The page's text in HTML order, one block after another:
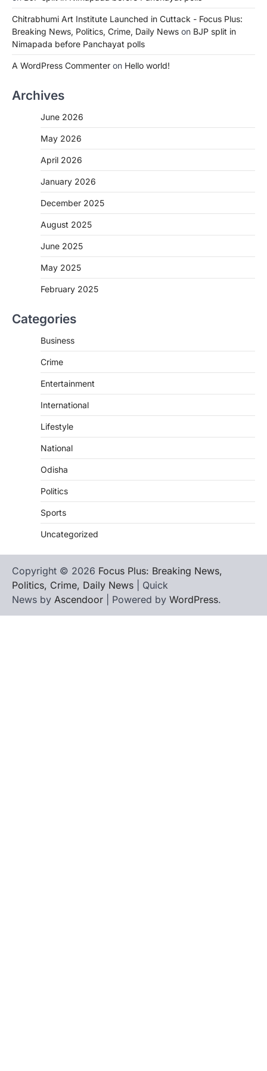
Chitrabhumi Art Institute Launched in Cuttack - Focus Plus:
Breaking News, Politics, Crime, Daily News on BJP split in
Nimapada before Panchayat polls
A WordPress Commenter on Hello world!
Archives
June 2026
May 2026
April 2026
January 2026
December 2025
August 2025
June 2025
May 2025
February 2025
Categories
Business
Crime
Entertainment
International
Lifestyle
National
Odisha
Politics
Sports
Uncategorized
Copyright © 2026 Focus Plus: Breaking News,
Politics, Crime, Daily News | Quick
News by Ascendoor | Powered by WordPress.